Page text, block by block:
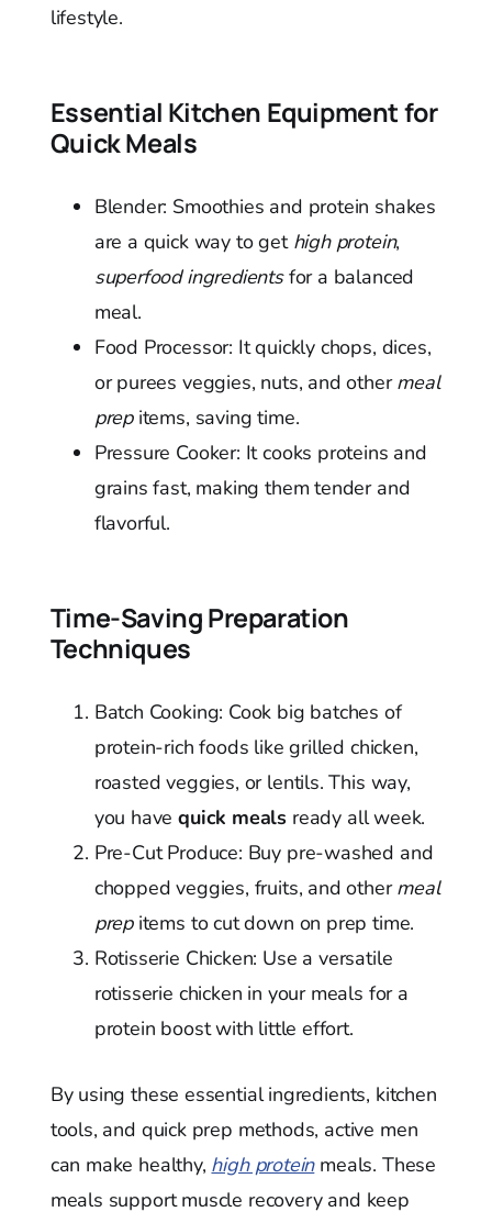
lifestyle.
Essential Kitchen Equipment for
Quick Meals
Blender: Smoothies and protein shakes
are a quick way to get high protein,
superfood ingredientsfor a balanced
meal.
Food Processor: It quickly chops, dices,
or purees veggies, nuts, and othermeal
prepitems, saving time.
Pressure Cooker: It cooks proteins and
grains fast, making them tender and
flavorful.
Time-Saving Preparation
Techniques
Batch Cooking: Cook big batches of
protein-rich foods like grilled chicken,
roasted veggies, or lentils. This way,
you havequick meals ready all week.
Pre-Cut Produce: Buy pre-washed and
chopped veggies, fruits, and othermeal
prepitems to cut down on prep time.
Rotisserie Chicken: Use a versatile
rotisserie chicken in your meals for a
protein boost with little effort.
By using these essential ingredients, kitchen
tools, and quick prep methods, active men
can make healthy, high proteinmeals. These
meals support muscle recovery and keep